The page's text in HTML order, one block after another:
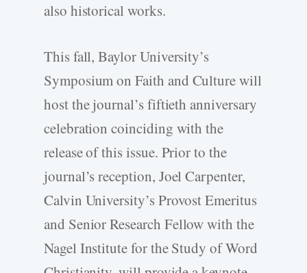
also historical works.
This fall, Baylor University’s
Symposium on Faith and Culture will
host the journal’s fiftieth anniversary
celebration coinciding with the
release of this issue. Prior to the
journal’s reception, Joel Carpenter,
Calvin University’s Provost Emeritus
and Senior Research Fellow with the
Nagel Institute for the Study of Word